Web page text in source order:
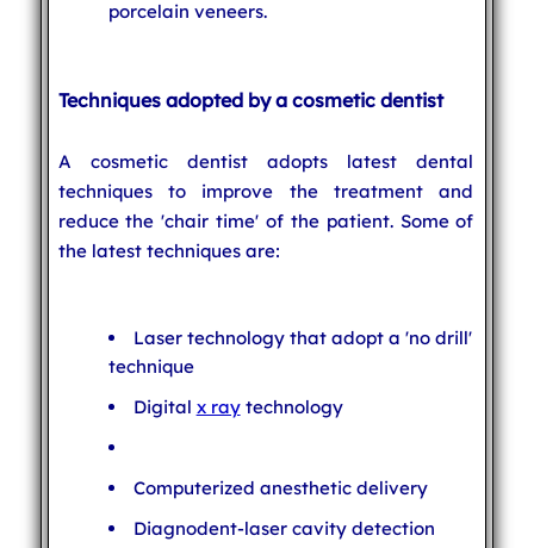
porcelain veneers.
Techniques adopted by a cosmetic dentist
A cosmetic dentist adopts latest dental
techniques to improve the treatment and
reduce the 'chair time' of the patient. Some of
the latest techniques are:
Laser technology that adopt a 'no drill'
technique
Digital x raytechnology
Computerized anesthetic delivery
Diagnodent-laser cavity detection